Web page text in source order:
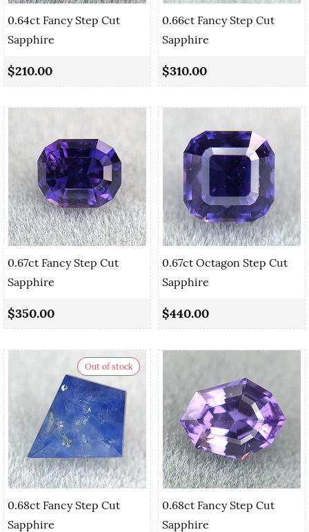
0.64ct Fancy Step Cut
Sapphire
$210.00
0.66ct Fancy Step Cut
Sapphire
$310.00
0.67ct Fancy Step Cut
Sapphire
$350.00
0.67ct Octagon Step Cut
Sapphire
$440.00
Out of stock
0.68ct Fancy Step Cut
Sapphire
0.68ct Fancy Step Cut
Sapphire